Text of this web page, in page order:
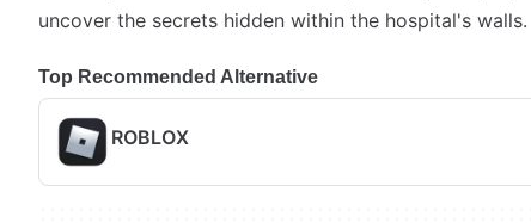
uncover the secrets hidden within the hospital's walls.
Top Recommended Alternative
ROBLOX